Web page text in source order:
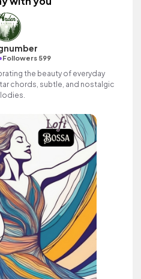
Followers 599
the beauty of everyday
chords, subtle, and nostalgic